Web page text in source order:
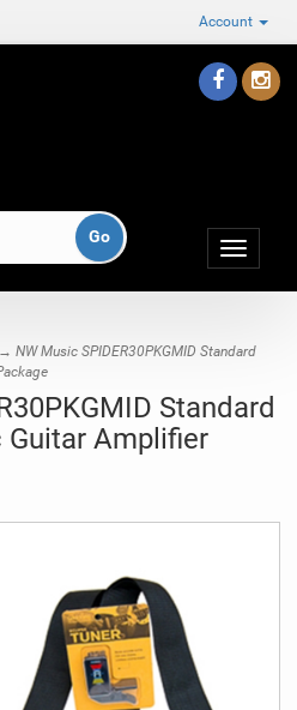
Account
Toggle
→ NW Music SPIDER30PKGMID Standard
Standard
Guitar Amplifier